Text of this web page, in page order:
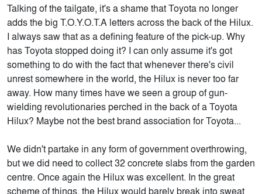
Talking of the tailgate, it's a shame that Toyota no longer
adds the big T.O.Y.O.T.A letters across the back of the Hilux.
I always saw that as a defining feature of the pick-up. Why
has Toyota stopped doing it? I can only assume it's got
something to do with the fact that whenever there's civil
unrest somewhere in the world, the Hilux is never too far
away. How many times have we seen a group of gun-
wielding revolutionaries perched in the back of a Toyota
Hilux? Maybe not the best brand association for Toyota...
We didn't partake in any form of government overthrowing,
but we did need to collect 32 concrete slabs from the garden
centre. Once again the Hilux was excellent. In the great
scheme of things, the Hilux would barely break into sweat